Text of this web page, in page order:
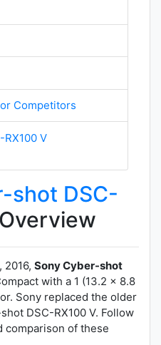
Competitors
V
shot DSC-
Overview
Sony Cyber-shot
with a 1 (13.2 x 8.8
Sony replaced the older
DSC-RX100 V. Follow
comparison of these